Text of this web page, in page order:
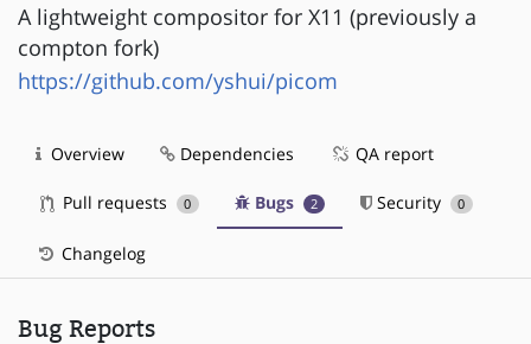
A lightweight compositor for X11 (previously a
compton fork)
https://github.com/yshui/picom
Overview Dependencies QA report
Pull requests 0 Bugs 2 Security 0
Changelog
Bug Reports